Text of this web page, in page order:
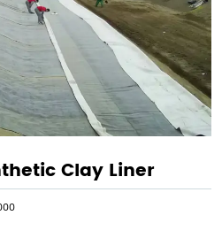
Clay Liner​